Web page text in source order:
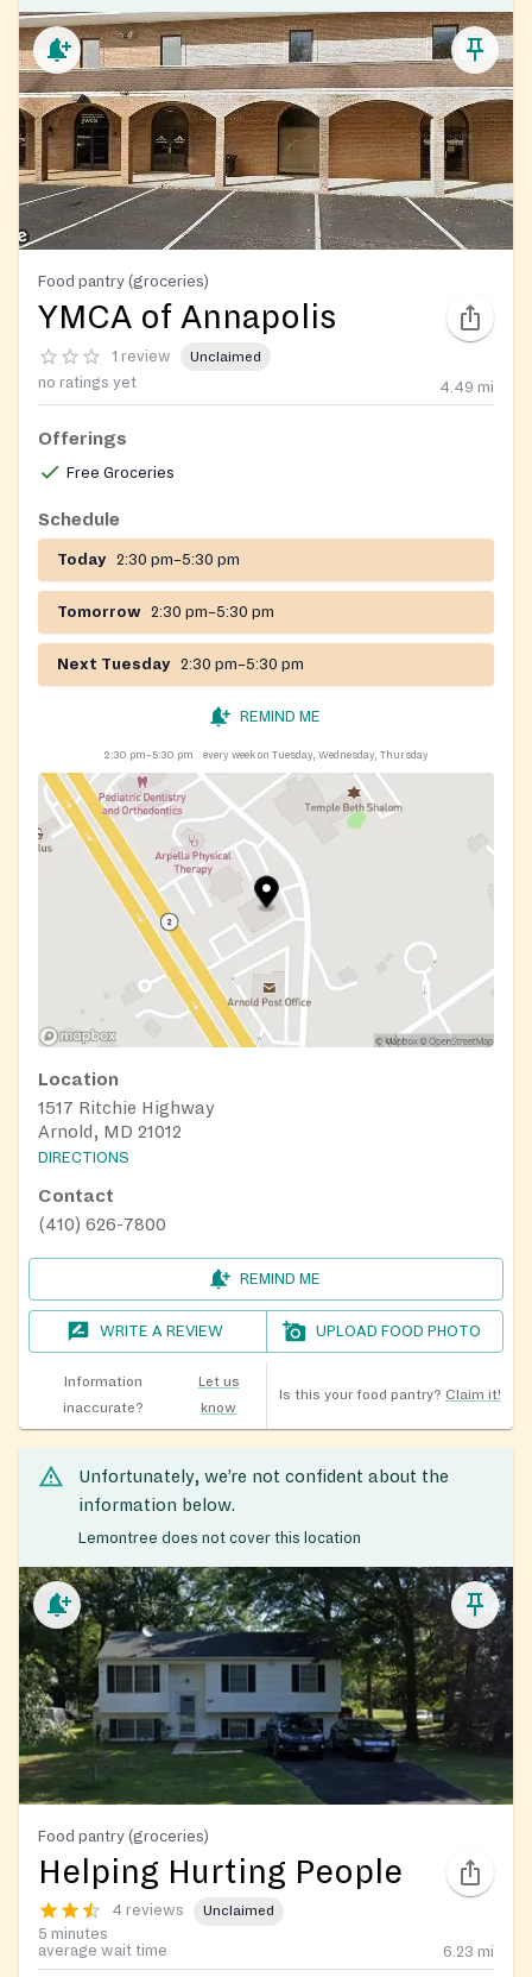
Food pantry (groceries)
YMCA of Annapolis
1 review Unclaimed
no ratings yet 4.49 mi
Offerings
Free Groceries
Schedule
Today 2:30 pm–5:30 pm
Tomorrow 2:30 pm–5:30 pm
Next Tuesday 2:30 pm–5:30 pm
REMIND ME
2:30 pm–5:30 pm every week on Tuesday, Wednesday, Thursday
Location
1517 Ritchie Highway
Arnold, MD 21012
DIRECTIONS
Contact
(410) 626-7800
REMIND ME
WRITE A REVIEW UPLOAD FOOD PHOTO
Information
inaccurate?
Let us
know
Is this your food pantry? Claim it!
Unfortunately, we’re not confident about the
information below.
Lemontree does not cover this location
Food pantry (groceries)
Helping Hurting People
4 reviews Unclaimed
5 minutes
average wait time
6.23 mi